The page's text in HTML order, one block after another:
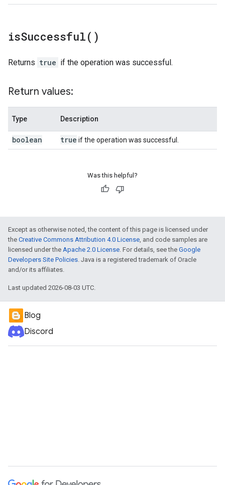
isSuccessful( )
Returns true if the operation was successful.
Return values:
Type Description
boolean true if the operation was successful.
Was this helpful?
Except as otherwise noted, the content of this page is licensed under
the Creative Commons Attribution 4.0 License, and code samples are
licensed under the Apache 2.0 License. For details, see the Google
Developers Site Policies. Java is a registered trademark of Oracle
and/or its affiliates.
Last updated 2026-08-03 UTC.
Blog
Discord